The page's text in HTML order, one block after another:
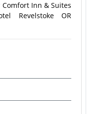
Inn & Suites
Revelstoke OR